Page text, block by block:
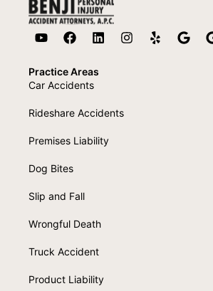
Practice Areas
Car Accidents
Rideshare Accidents
Premises Liability
Dog Bites
Slip and Fall
Wrongful Death
Truck Accident
Product Liability